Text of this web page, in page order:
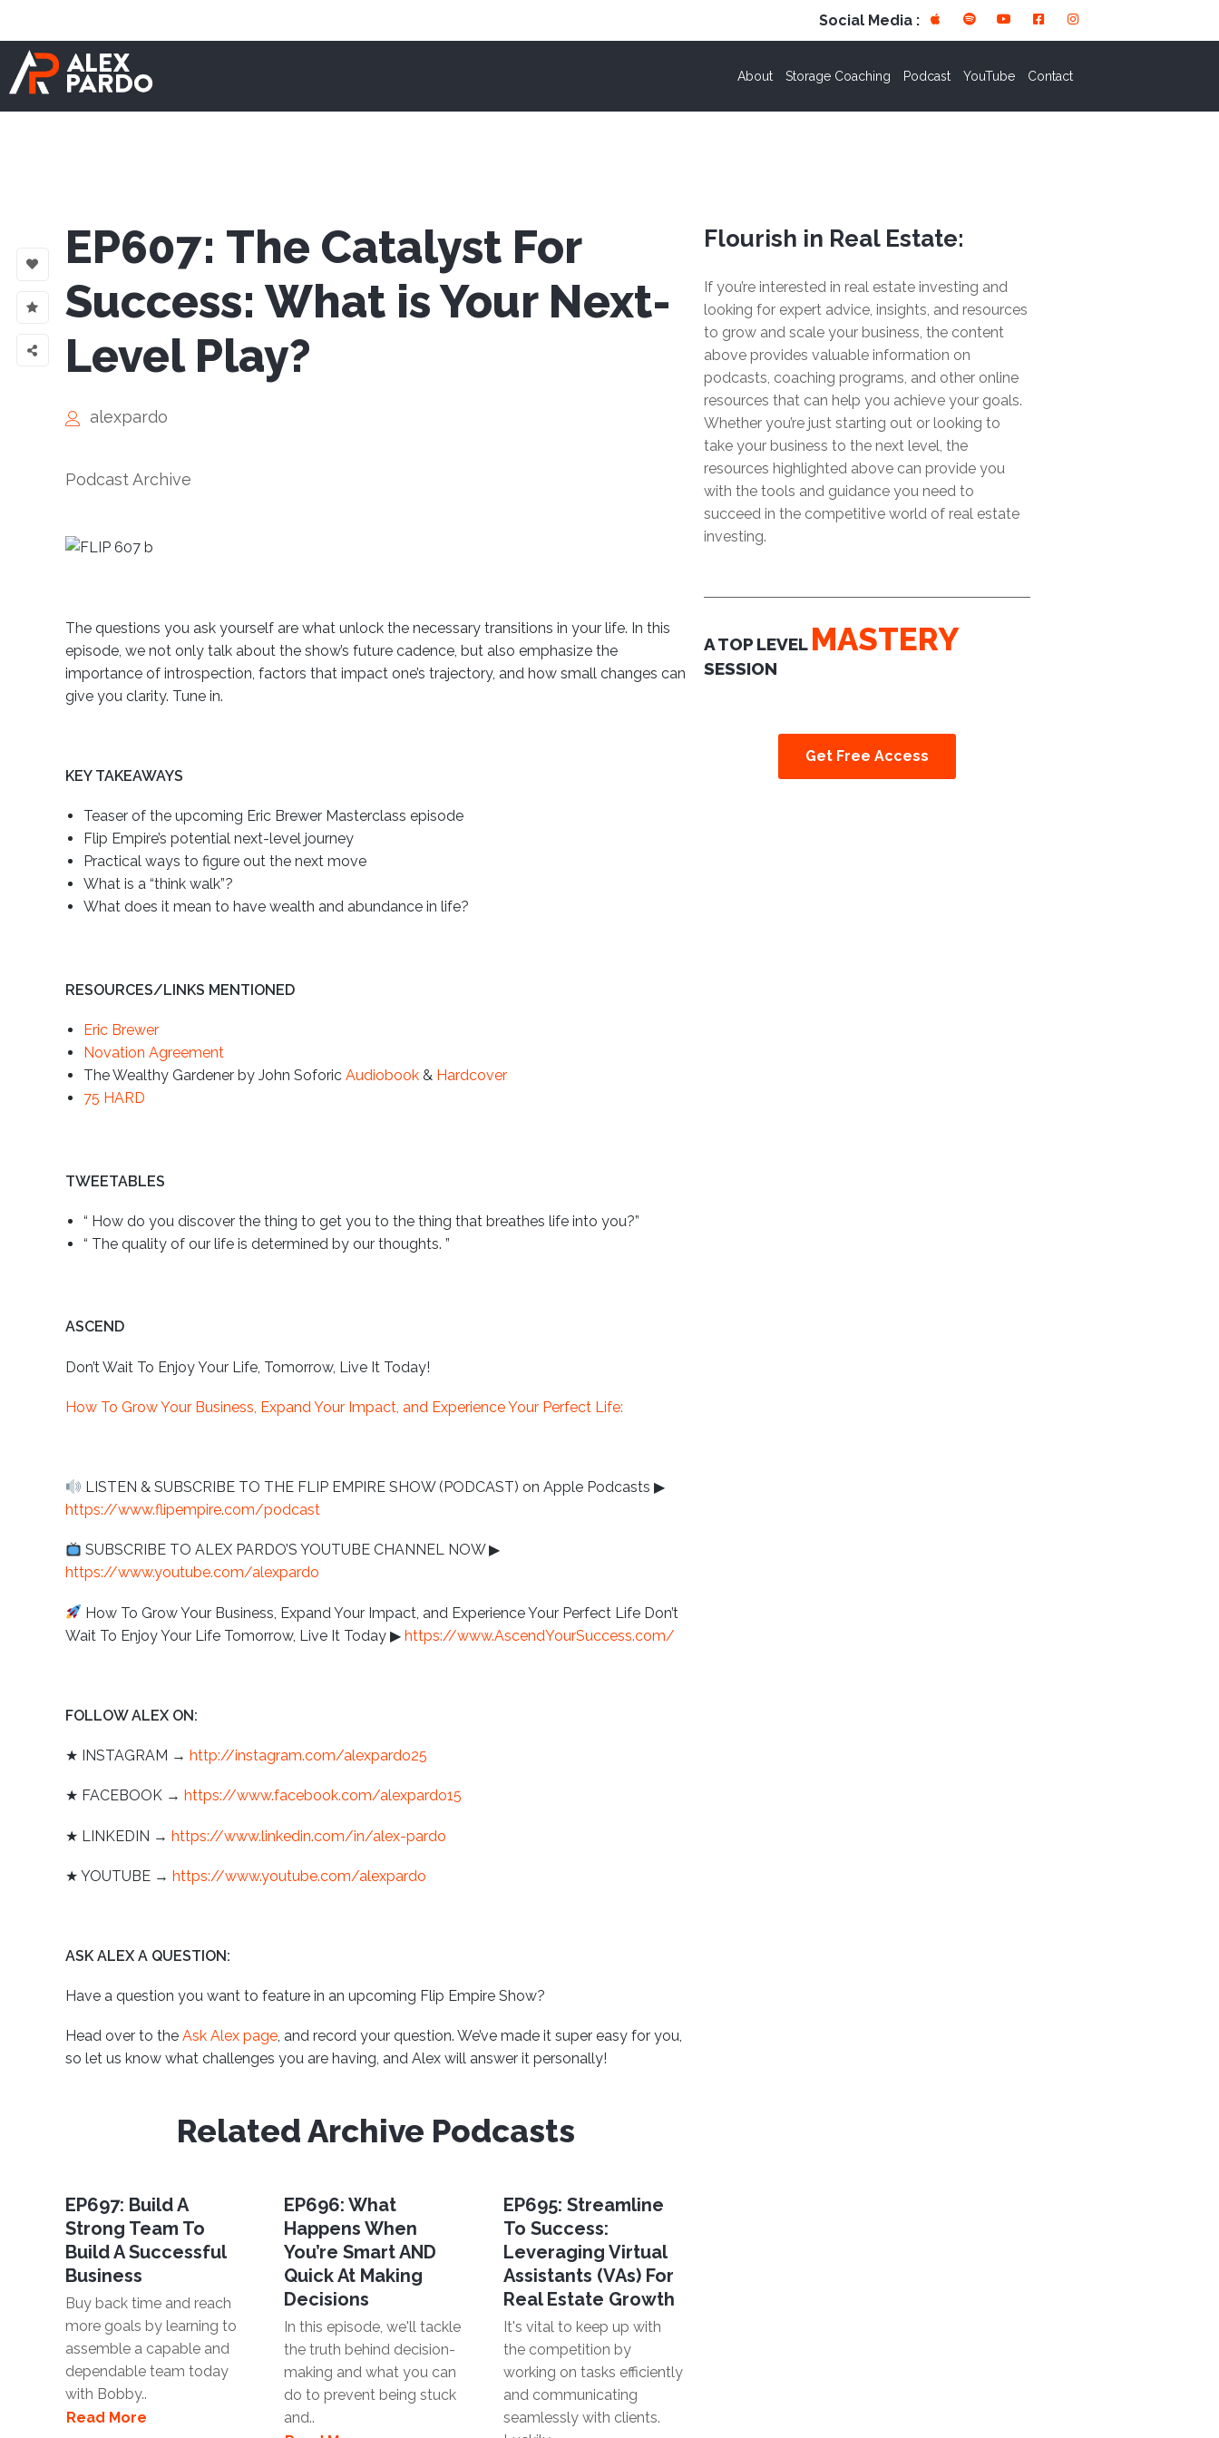
Social Media :
About Storage Coaching Podcast YouTube Contact
EP607: The Catalyst For
Success: What is Your Next-
Level Play?
alexpardo
Podcast Archive
The questions you ask yourself are what unlock the necessary transitions in your life. In this
episode, we not only talk about the show’s future cadence, but also emphasize the
importance of introspection, factors that impact one’s trajectory, and how small changes can
give you clarity. Tune in.
KEY TAKEAWAYS
Teaser of the upcoming Eric Brewer Masterclass episode
Flip Empire’s potential next-level journey
Practical ways to figure out the next move
What is a “think walk”?
What does it mean to have wealth and abundance in life?
RESOURCES/LINKS MENTIONED
Eric Brewer
Novation Agreement
The Wealthy Gardener by John Soforic Audiobook& Hardcover
75 HARD
TWEETABLES
“ How do you discover the thing to get you to the thing that breathes life into you?”
“ The quality of our life is determined by our thoughts. ”
ASCEND
Don’t Wait To Enjoy Your Life, Tomorrow, Live It Today!
How To Grow Your Business, Expand Your Impact, and Experience Your Perfect Life:
LISTEN & SUBSCRIBE TO THE FLIP EMPIRE SHOW (PODCAST) on Apple Podcasts▶
https://www.flipempire.com/podcast
SUBSCRIBE TO ALEX PARDO’S YOUTUBE CHANNEL NOW▶
https://www.youtube.com/alexpardo
How To Grow Your Business, Expand Your Impact, and Experience Your Perfect Life Don’t
Wait To Enjoy Your Life Tomorrow, Live It Today ▶︎ https://www.AscendYourSuccess.com/
FOLLOW ALEX ON:
★ INSTAGRAM → http://instagram.com/alexpardo25
★ FACEBOOK → https://www.facebook.com/alexpardo15
★ LINKEDIN → https://www.linkedin.com/in/alex-pardo
★ YOUTUBE → https://www.youtube.com/alexpardo
ASK ALEX A QUESTION:
Have a question you want to feature in an upcoming Flip Empire Show?
Head over to the Ask Alex page, and record your question. We’ve made it super easy for you,
so let us know what challenges you are having, and Alex will answer it personally!
Related Archive Podcasts
EP697: Build A
Strong Team To
Build A Successful
Business
Buy back time and reach
more goals by learning to
assemble a capable and
dependable team today
with Bobby..
Read More
EP696: What
Happens When
You’re Smart AND
Quick At Making
Decisions
In this episode, we'll tackle
the truth behind decision-
making and what you can
do to prevent being stuck
and..
EP695: Streamline
To Success:
Leveraging Virtual
Assistants (VAs) For
Real Estate Growth
It's vital to keep up with
the competition by
working on tasks efficiently
and communicating
seamlessly with clients.
Flourish in Real Estate:
If you’re interested in real estate investing and
looking for expert advice, insights, and resources
to grow and scale your business, the content
above provides valuable information on
podcasts, coaching programs, and other online
resources that can help you achieve your goals.
Whether you’re just starting out or looking to
take your business to the next level, the
resources highlighted above can provide you
with the tools and guidance you need to
succeed in the competitive world of real estate
investing.
A TOP LEVEL MASTERY
SESSION
Get Free Access